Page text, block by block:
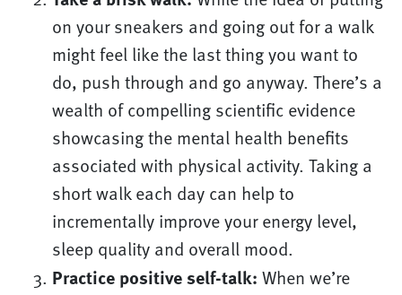
on your sneakers and going out for a walk
might feel like the last thing you want to
do, push through and go anyway. There’s a
wealth of compelling scientific evidence
showcasing the mental health benefits
associated with physical activity. Taking a
short walk each day can help to
incrementally improve your energy level,
sleep quality and overall mood.
Practice positive self-talk: When we’re